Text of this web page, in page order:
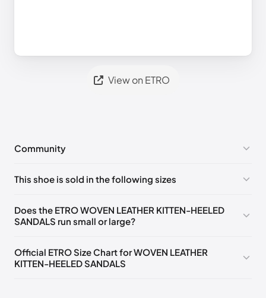
View on ETRO
Community
Pleaselog into post a comment.
This shoe is sold in the following sizes
EU 35
EU 36🇩🇪🇧🇪🇫🇮🇵🇹🇩🇰🇫🇷🇬🇧🇮🇪🇨🇭🇮🇹🇦🇹🇵🇱🇳🇱
EU 38🇩🇪🇧🇪🇫🇮🇵🇹🇩🇰🇫🇷🇬🇧🇮🇪🇨🇭🇮🇹🇦🇹🇵🇱🇳🇱
Does the ETRO WOVEN LEATHER KITTEN-HEELED
SANDALS run small or large?
Official ETRO Size Chart for WOVEN LEATHER
KITTEN-HEELED SANDALS